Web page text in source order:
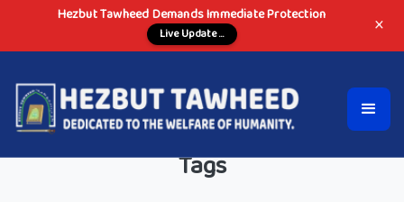
Hezbut Tawheed Demands Immediate Protection
Live Update ... ×
Tags